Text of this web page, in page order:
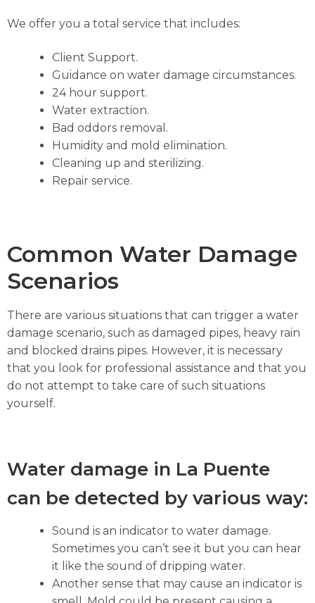
We offer you a total service that includes:
Client Support.
Guidance on water damage circumstances.
24 hour support.
Water extraction.
Bad oddors removal.
Humidity and mold elimination.
Cleaning up and sterilizing.
Repair service.
Common Water Damage
Scenarios
There are various situations that can trigger a water
damage scenario, such as damaged pipes, heavy rain
and blocked drains pipes. However, it is necessary
that you look for professional assistance and that you
do not attempt to take care of such situations
yourself.
Water damage in La Puente
can be detected by various way:
Sound is an indicator to water damage.
Sometimes you can’t see it but you can hear
it like the sound of dripping water.
Another sense that may cause an indicator is